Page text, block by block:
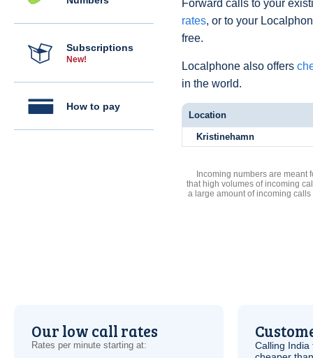
Subscriptions
New!
How to pay
Forward calls to your
rates, or to your
free.
Localphone also offers
in the world.
Location
Kristinehamn
Incoming numbers are meant
that high volumes of incoming
a large amount of incoming
Our low call rates
Rates per minute starting at:
Calling